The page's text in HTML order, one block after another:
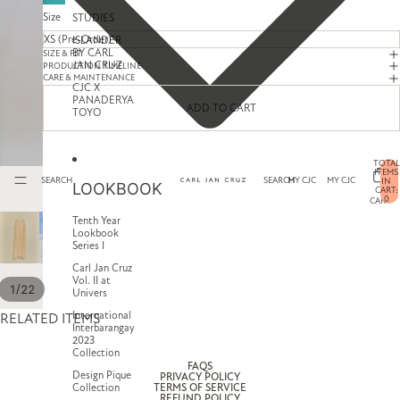
SEARCH
STUDIES
ISLANDER
BY CARL
JAN CRUZ
CJC X
PANADERYA
TOYO
LOOKBOOK
Tenth Year
Lookbook
Series I
Carl Jan Cruz
Vol. II at
Univers
International
Interbarangay
2023
Collection
Design Pique
Collection
SEARCHMY CJC
MY CJC
CART
TOTAL
ITEMS
IN
CART:
0
1/22
Size
SIZE & FIT
PRODUCTION TIMELINE
CARE & MAINTENANCE
ADD TO CART
RELATED ITEMS
FAQS
PRIVACY POLICY
TERMS OF SERVICE